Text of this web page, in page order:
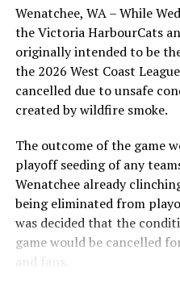
After beginning the
HarbourCats returned to
in front of the home crowd
series win of the season
Edmonton Riverhawks on
Optometric School Spirit
clinched the series win in
students from schools
highlight of the opening
ever-popular fireworks
nearly 3,000 fans.
Wenatchee, WA – While
the Victoria HarbourCats
originally intended to be
the 2026 West Coast
cancelled due to unsafe
created by wildfire smoke.
The outcome of the game
playoff seeding of any
Wenatchee already
being eliminated from
was decided that the
game would be cancelled
and fans.